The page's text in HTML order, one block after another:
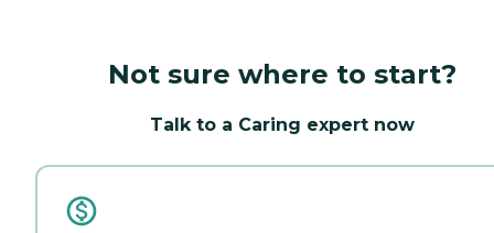
Not sure where to start?
Talk to a Caring expert now